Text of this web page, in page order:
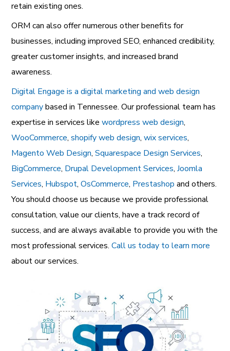
retain existing ones.
ORM can also offer numerous other benefits for
businesses, including improved SEO, enhanced credibility,
greater customer insights, and increased brand
awareness.
Digital Engage is a digital marketing and web design
companybased in Tennessee. Our professional team has
expertise in services likewordpress web design,
WooCommerce,shopify web design,wix services,
Magento Web Design,Squarespace Design Services,
BigCommerce, Drupal Development Services,Joomla
Services, Hubspot,OsCommerce, Prestashop and others.
You should choose us because we provide professional
consultation, value our clients, have a track record of
success, and are always available to provide you with the
most professional services.Call us today to learn more
about our services.